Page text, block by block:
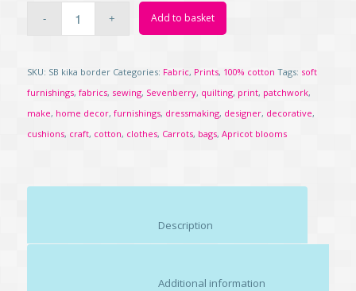
Add to basket
SKU: SB kika border Categories: Fabric, Prints, 100% cotton Tags: soft
furnishings, fabrics, sewing, Sevenberry, quilting, print, patchwork,
make, home decor, furnishings, dressmaking, designer, decorative,
cushions, craft, cotton, clothes, Carrots, bags, Apricot blooms